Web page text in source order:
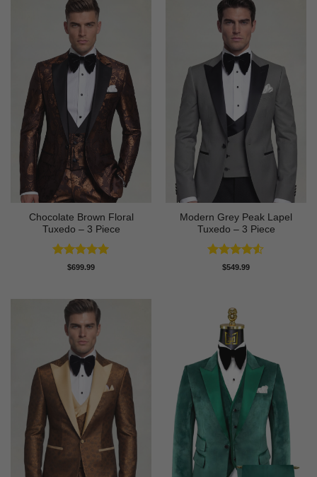
Chocolate Brown Floral
Tuxedo – 3 Piece
Rated5
$699.99
Modern Grey Peak Lapel
Tuxedo – 3 Piece
Rated4.5
$549.99